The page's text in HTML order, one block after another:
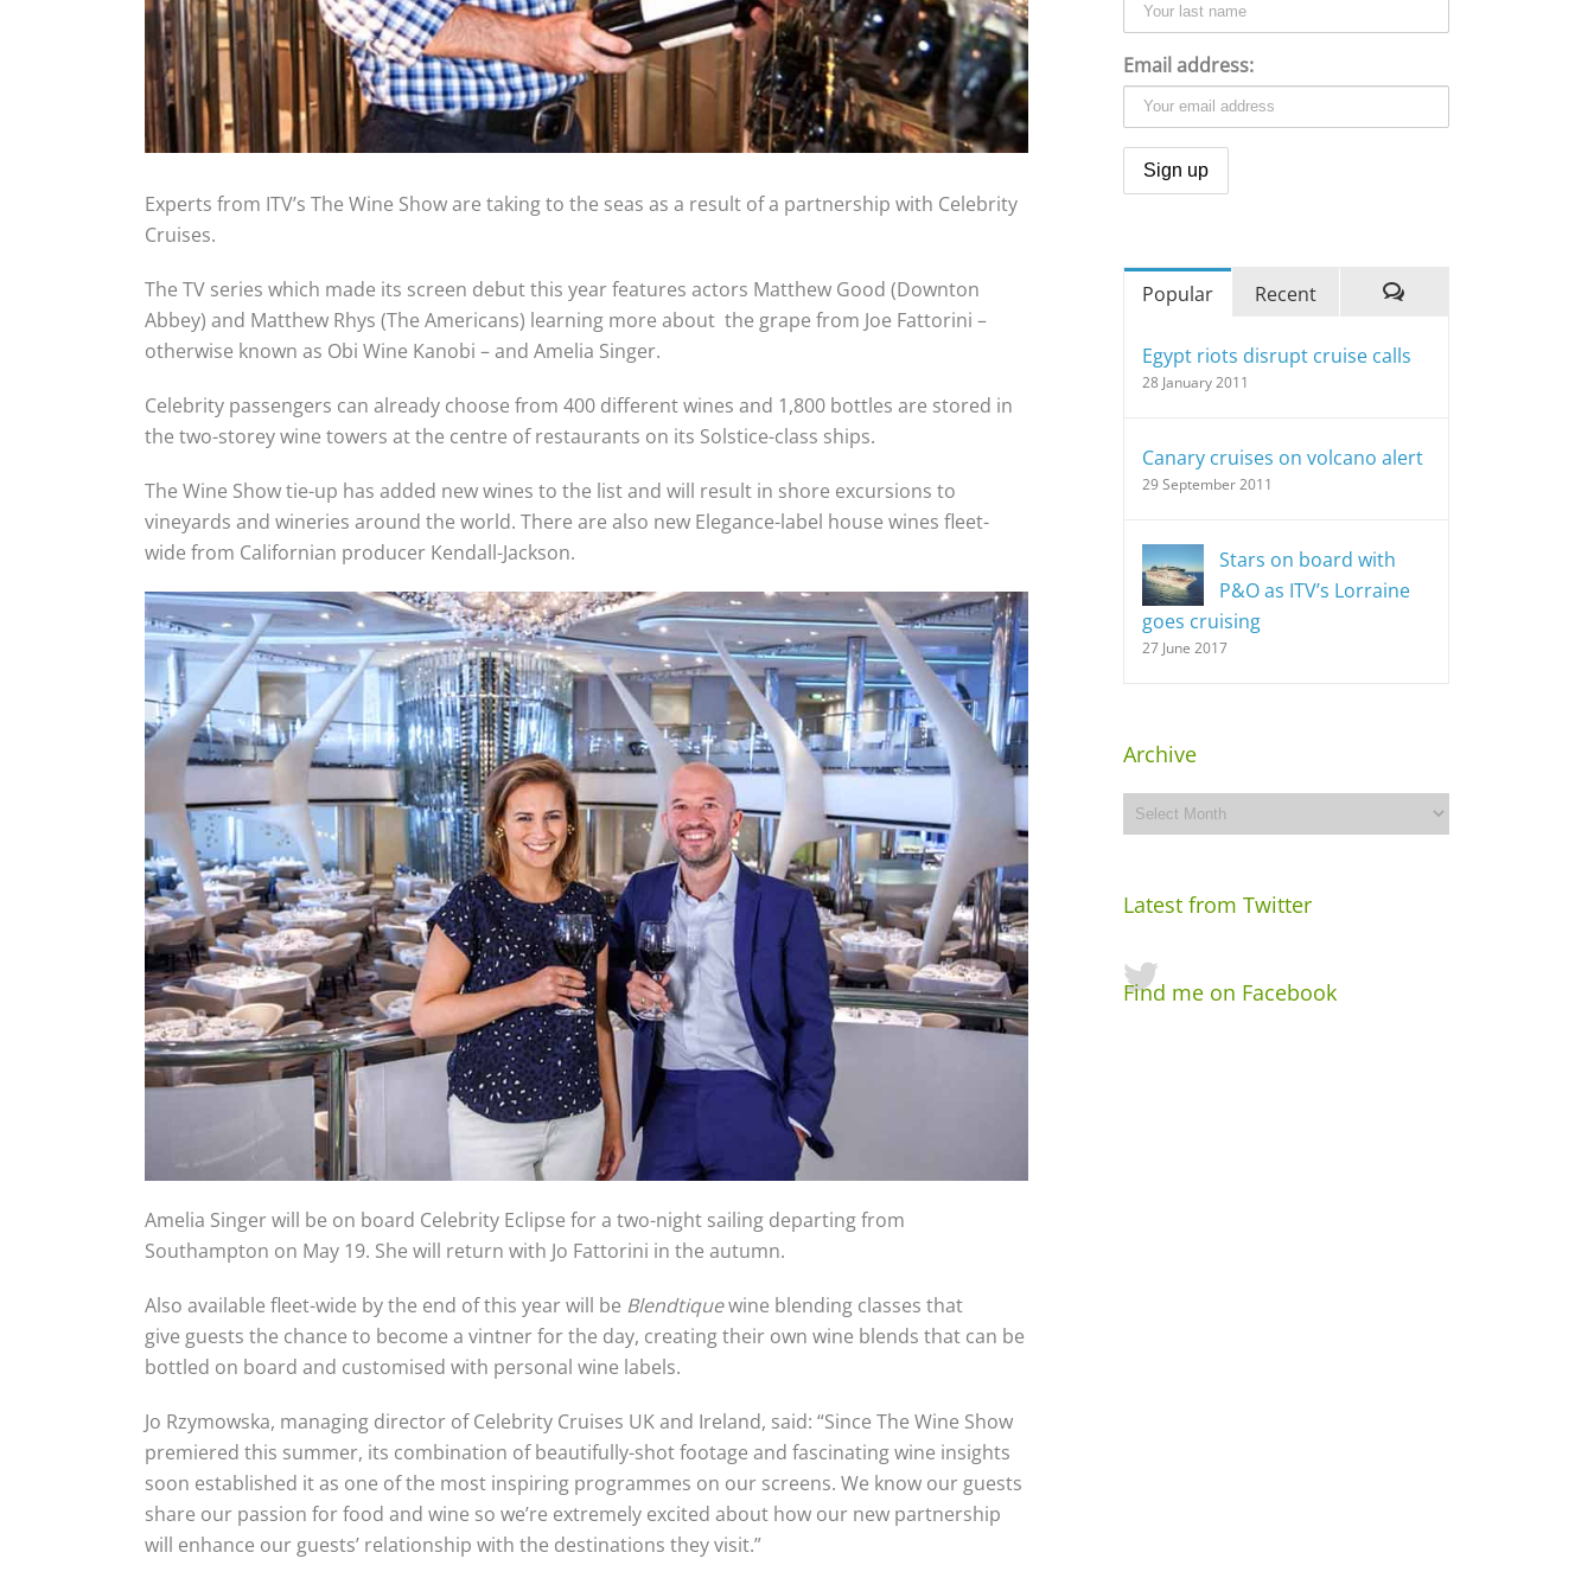
Experts from ITV’s The Wine Show are taking to the seas as a result of a partnership with Celebrity
Cruises.
The TV series which made its screen debut this year features actors Matthew Good (Downton
Abbey) and Matthew Rhys (The Americans) learning more about the grape from Joe Fattorini –
otherwise known as Obi Wine Kanobi – and Amelia Singer.
Celebrity passengers can already choose from 400 different wines and 1,800 bottles are stored in
the two-storey wine towers at the centre of restaurants on its Solstice-class ships.
The Wine Show tie-up has added new wines to the list and will result in shore excursions to
vineyards and wineries around the world. There are also new Elegance-label house wines fleet-
wide from Californian producer Kendall-Jackson.
Amelia Singer will be on board Celebrity Eclipse for a two-night sailing departing from
Southampton on May 19. She will return with Jo Fattorini in the autumn.
Also available fleet-wide by the end of this year will be Blendtiquewine blending classes that
give guests the chance to become a vintner for the day, creating their own wine blends that can be
bottled on board and customised with personal wine labels.
Jo Rzymowska, managing director of Celebrity Cruises UK and Ireland, said: “Since The Wine Show
premiered this summer, its combination of beautifully-shot footage and fascinating wine insights
soon established it as one of the most inspiring programmes on our screens. We know our guests
share our passion for food and wine so we’re extremely excited about how our new partnership
will enhance our guests’ relationship with the destinations they visit.”
Email address:
Popular
Recent
Egypt riots disrupt cruise calls
28 January 2011
Canary cruises on volcano alert
29 September 2011
Stars on board with
P&O as ITV’s Lorraine
goes cruising
27 June 2017
Archive
Archive
Latest from Twitter
Find me on Facebook